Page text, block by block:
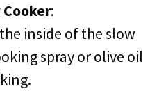
:
inside of the slow
spray or olive oil